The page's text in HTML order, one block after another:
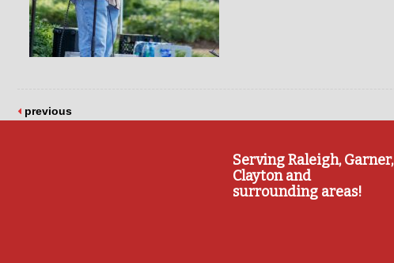
previous
Serving Raleigh, Garner,
Clayton and
surrounding areas!